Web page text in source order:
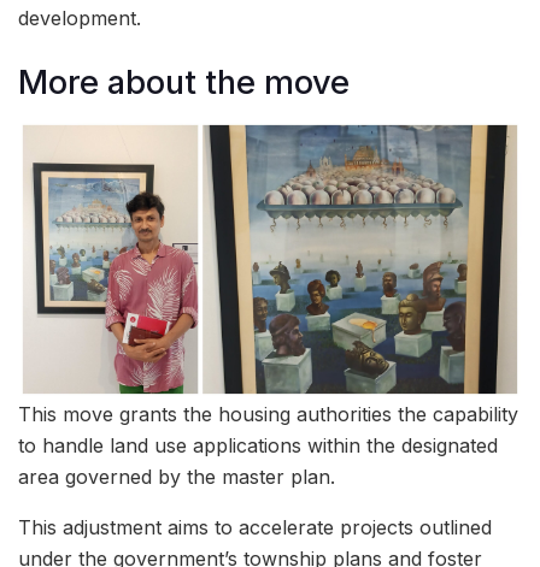
development.
More about the move
This move grants the housing authorities the capability
to handle land use applications within the designated
area governed by the master plan.
This adjustment aims to accelerate projects outlined
under the government’s township plans and foster